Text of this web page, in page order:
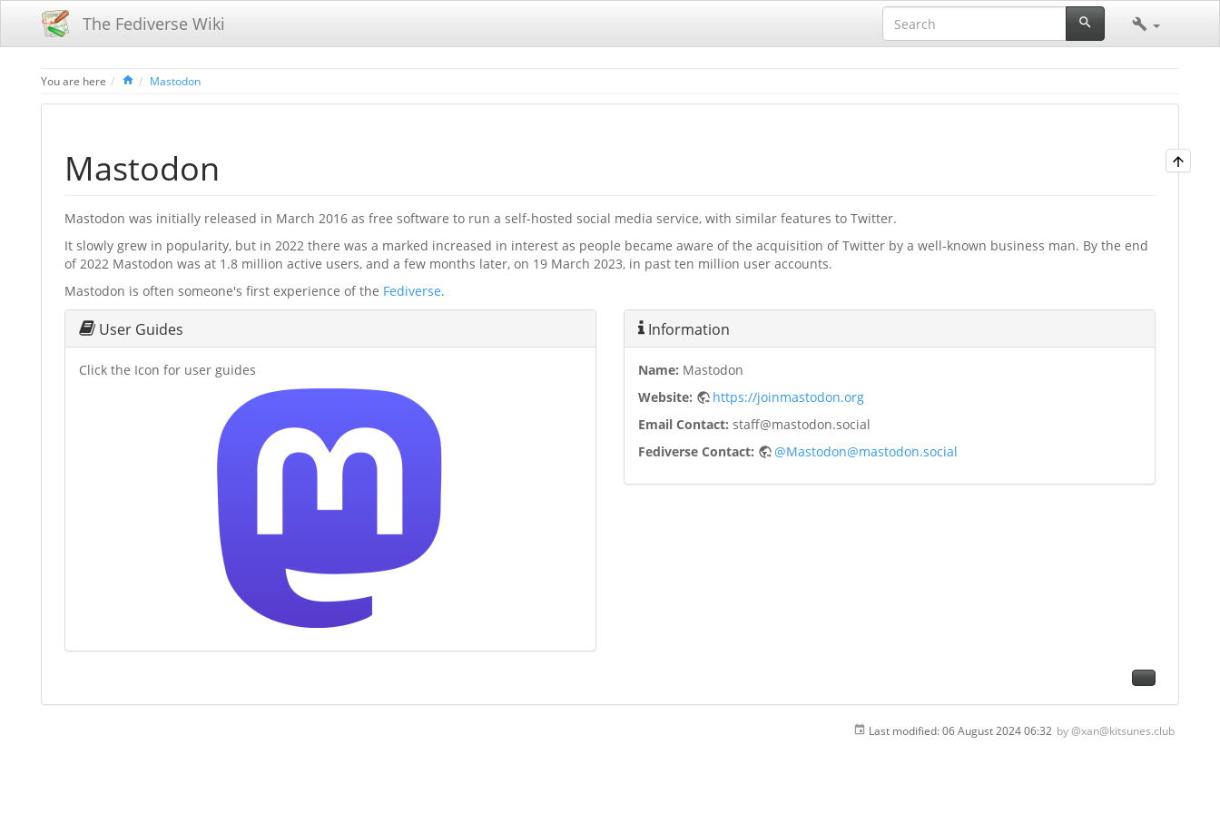
The Fediverse Wiki
You are here HomeMastodon
Mastodon
Mastodon was initially released in March 2016 as free software to run a self-hosted social media service, with similar features to Twitter.
It slowly grew in popularity, but in 2022 there was a marked increased in interest as people became aware of the acquisition of Twitter by a well-known business man. By the end
of 2022 Mastodon was at 1.8 million active users, and a few months later, on 19 March 2023, in past ten million user accounts.
Mastodon is often someone's first experience of the Fediverse.
User Guides
Click the Icon for user guides
Information
Name: Mastodon
Website:
https://joinmastodon.org
Email Contact: staff@mastodon.social
Fediverse Contact:
@Mastodon@mastodon.social
Last modified:06 August 2024 06:32 by@xan@kitsunes.club